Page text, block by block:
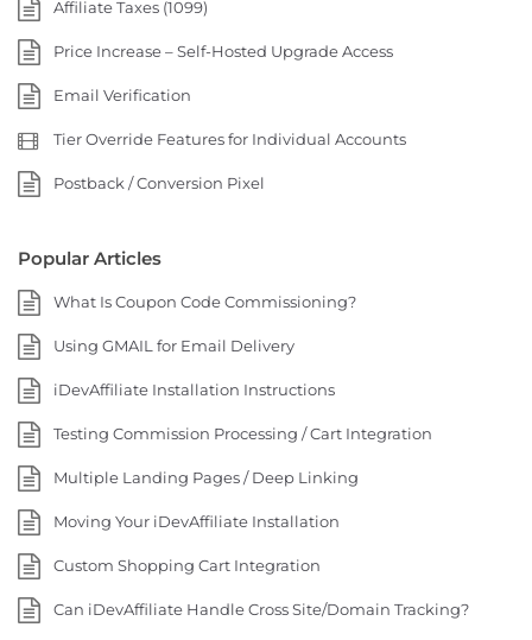
Affiliate Taxes (1099)
Price Increase – Self-Hosted Upgrade Access
Email Verification
Tier Override Features for Individual Accounts
Postback / Conversion Pixel
Popular Articles
What Is Coupon Code Commissioning?
Using GMAIL for Email Delivery
iDevAffiliate Installation Instructions
Testing Commission Processing / Cart Integration
Multiple Landing Pages / Deep Linking
Moving Your iDevAffiliate Installation
Custom Shopping Cart Integration
Can iDevAffiliate Handle Cross Site/Domain Tracking?